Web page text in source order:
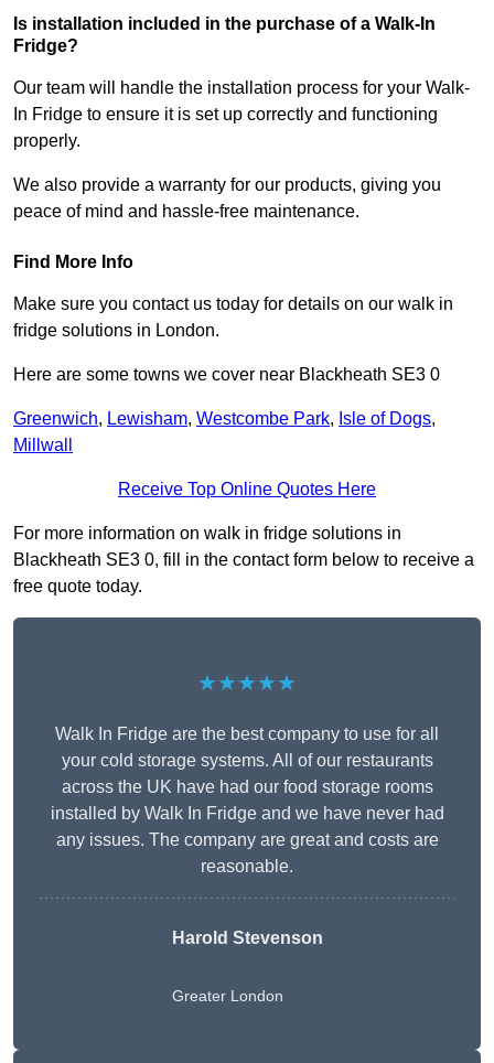
Is installation included in the purchase of a Walk-In
Fridge?
Our team will handle the installation process for your Walk-
In Fridge to ensure it is set up correctly and functioning
properly.
We also provide a warranty for our products, giving you
peace of mind and hassle-free maintenance.
Find More Info
Make sure you contact us today for details on our walk in
fridge solutions in London.
Here are some towns we cover near Blackheath SE3 0
Greenwich, Lewisham, Westcombe Park, Isle of Dogs,
Millwall
Receive Top Online Quotes Here
For more information on walk in fridge solutions in
Blackheath SE3 0, fill in the contact form below to receive a
free quote today.
★★★★★
Walk In Fridge are the best company to use for all
your cold storage systems. All of our restaurants
across the UK have had our food storage rooms
installed by Walk In Fridge and we have never had
any issues. The company are great and costs are
reasonable.
Harold Stevenson
Greater London